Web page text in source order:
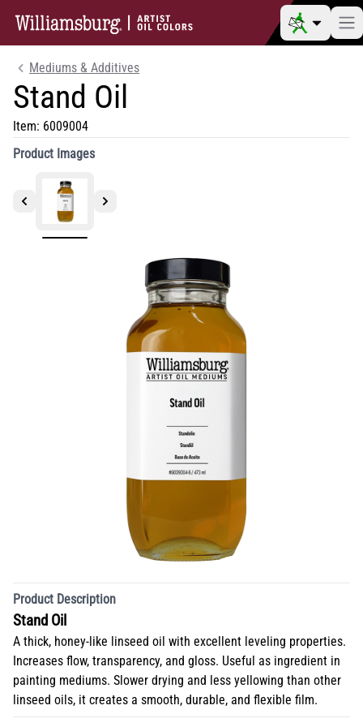
Mediums & Additives
Stand Oil
Item: 6009004
Product Images
Product Description
Stand Oil
A thick, honey-like linseed oil with excellent leveling properties.
Increases flow, transparency, and gloss. Useful as ingredient in
painting mediums. Slower drying and less yellowing than other
linseed oils, it creates a smooth, durable, and flexible film.